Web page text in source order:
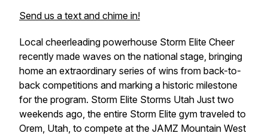
Send us a text and chime in!
Local cheerleading powerhouse Storm Elite Cheer
recently made waves on the national stage, bringing
home an extraordinary series of wins from back-to-
back competitions and marking a historic milestone
for the program. Storm Elite Storms Utah Just two
weekends ago, the entire Storm Elite gym traveled to
Orem, Utah, to compete at the JAMZ Mountain West